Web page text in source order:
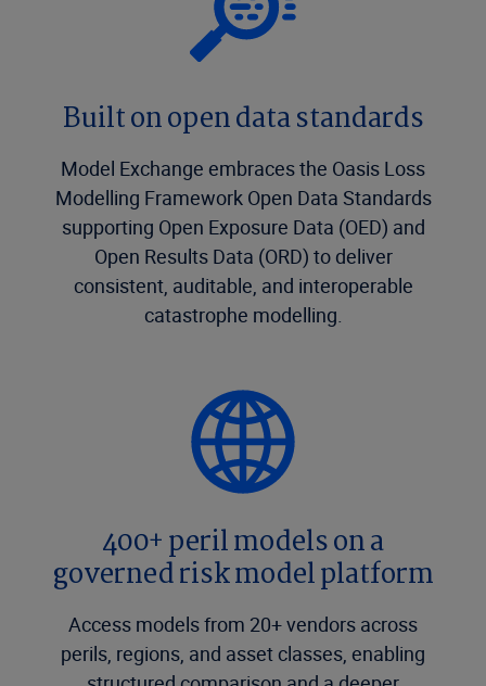
Built on open data standards
Model Exchange embraces the Oasis Loss
Modelling Framework Open Data Standards
supporting Open Exposure Data (OED) and
Open Results Data (ORD) to deliver
consistent, auditable, and interoperable
catastrophe modelling.
400+ peril models on a
governed risk model platform
Access models from 20+ vendors across
perils, regions, and asset classes, enabling